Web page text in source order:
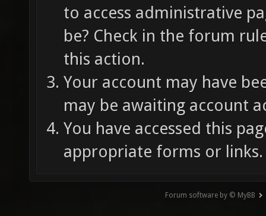
to access administrative
be? Check in the forum
this action.
Your account may have
may be awaiting account
You have accessed this
appropriate forms or links.
Forum software by © MyBB